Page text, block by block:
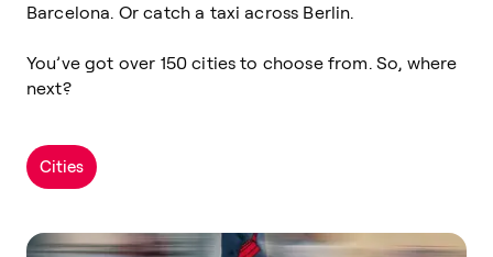
Barcelona. Or catch a taxi across Berlin.
You’ve got over 150 cities to choose from. So, where
next?
Cities